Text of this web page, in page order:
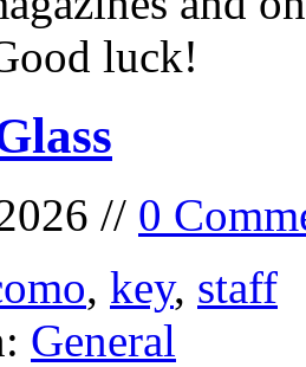
luck!
// 0
, key, staff
General